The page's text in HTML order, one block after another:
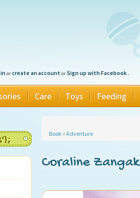
orcreate an account orSign up with Facebook .
Care Toys Feeding
Book » Adventure
Coraline Zangak